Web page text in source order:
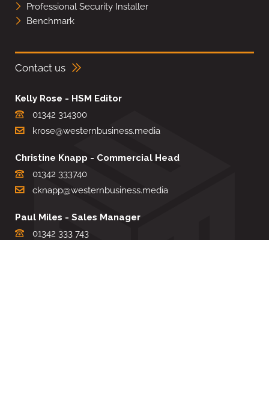
Professional Security Installer
Benchmark
Contact us
Kelly Rose - HSM Editor
01342 314300
krose@westernbusiness.media
Christine Knapp - Commercial Head
01342 333740
cknapp@westernbusiness.media
Paul Miles - Sales Manager
01342 333 743